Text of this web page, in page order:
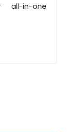
in-one